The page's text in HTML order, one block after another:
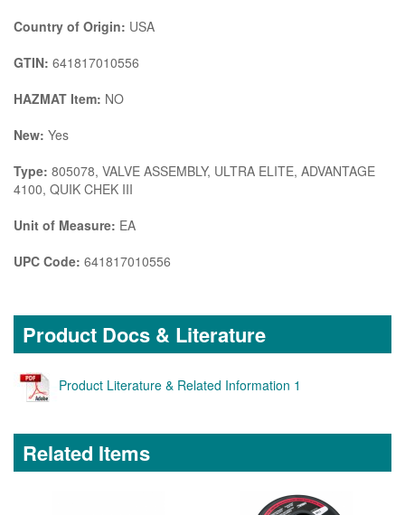
Country of Origin: USA
GTIN: 641817010556
HAZMAT Item: NO
New: Yes
Type: 805078, VALVE ASSEMBLY, ULTRA ELITE, ADVANTAGE
4100, QUIK CHEK III
Unit of Measure: EA
UPC Code: 641817010556
Product Docs & Literature
Product Literature & Related Information 1
Related Items